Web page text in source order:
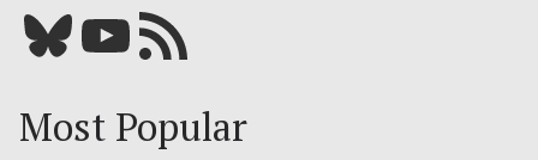
Bluesky YouTube Our RSS feed
Most Popular